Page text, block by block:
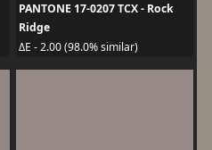
PANTONE 17-0207 TCX - Rock
Ridge
ΔE - 2.00 (98.0% similar)